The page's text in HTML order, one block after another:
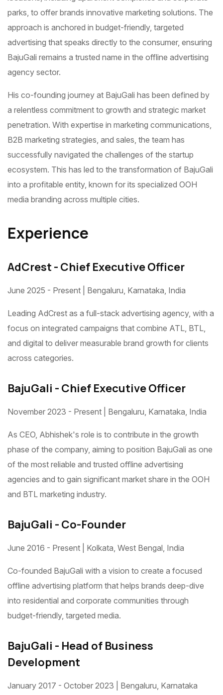
parks, to offer brands innovative marketing solutions. The
approach is anchored in budget-friendly, targeted
advertising that speaks directly to the consumer, ensuring
BajuGali remains a trusted name in the offline advertising
agency sector.
His co-founding journey at BajuGali has been defined by
a relentless commitment to growth and strategic market
penetration. With expertise in marketing communications,
B2B marketing strategies, and sales, the team has
successfully navigated the challenges of the startup
ecosystem. This has led to the transformation of BajuGali
into a profitable entity, known for its specialized OOH
media branding across multiple cities.
Experience
AdCrest - Chief Executive Officer
June 2025 - Present | Bengaluru, Karnataka, India
Leading AdCrest as a full-stack advertising agency, with a
focus on integrated campaigns that combine ATL, BTL,
and digital to deliver measurable brand growth for clients
across categories.
BajuGali - Chief Executive Officer
November 2023 - Present | Bengaluru, Karnataka, India
As CEO, Abhishek's role is to contribute in the growth
phase of the company, aiming to position BajuGali as one
of the most reliable and trusted offline advertising
agencies and to gain significant market share in the OOH
and BTL marketing industry.
BajuGali - Co-Founder
June 2016 - Present | Kolkata, West Bengal, India
Co-founded BajuGali with a vision to create a focused
offline advertising platform that helps brands deep-dive
into residential and corporate communities through
budget-friendly, targeted media.
BajuGali - Head of Business
Development
January 2017 - October 2023 | Bengaluru, Karnataka